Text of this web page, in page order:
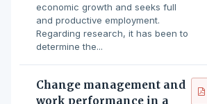
economic growth and seeks full
and productive employment.
Regarding research, it has been to
determine the...
Change management and
work performance in a